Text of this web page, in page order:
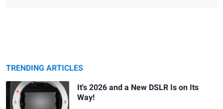
TRENDING ARTICLES
It's 2026 and a New DSLR Is on Its
Way!